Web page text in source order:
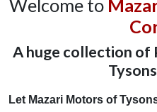
Welcome to
A huge collection of
Let Mazari Motors of